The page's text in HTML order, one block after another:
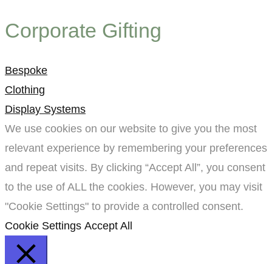
Corporate Gifting
Bespoke
Clothing
Display Systems
We use cookies on our website to give you the most
relevant experience by remembering your preferences
and repeat visits. By clicking “Accept All”, you consent
to the use of ALL the cookies. However, you may visit
"Cookie Settings" to provide a controlled consent.
Cookie Settings Accept All